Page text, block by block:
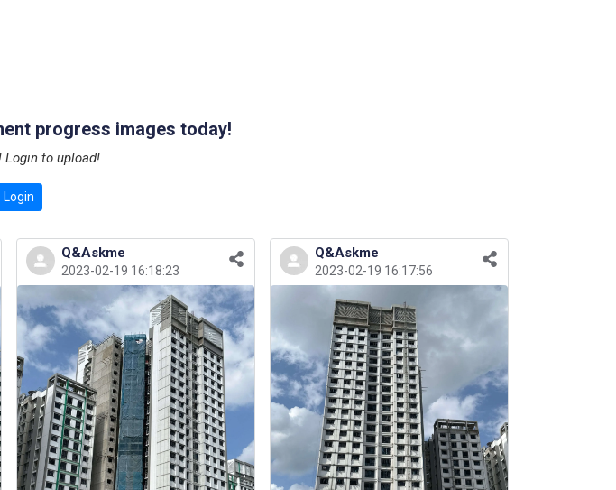
progress images today!
Login to upload!
Login
Q&Askme
2023-02-19 16:18:23
Q&Askme
2023-02-19 16:17:56